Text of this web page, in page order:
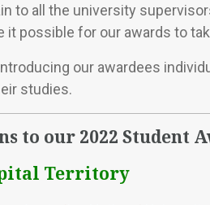
to all the university
it possible for our awards to
our awardees
studies.
to our 2022 Student
Territory